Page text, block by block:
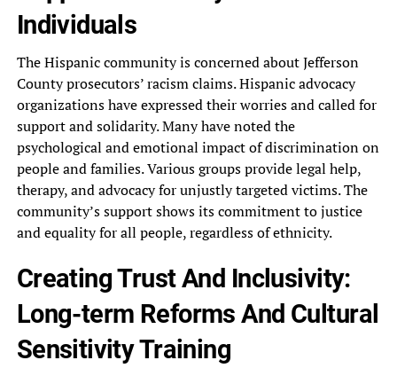
Individuals
The Hispanic‎ community is concerned about Jefferson‎
County prosecutors’ racism claims. Hispanic‎ advocacy
organizations have expressed their‎ worries and called for
support‎ and solidarity. Many have noted‎ the
psychological and emotional impact‎ of discrimination on
people and‎ families. Various groups provide legal‎ help,
therapy, and advocacy for‎ unjustly targeted victims. The
community’s‎ support shows its commitment to‎ justice
and equality for all‎ people, regardless of ethnicity.
Creating‎ Trust And Inclusivity:
Long-term Reforms‎ And Cultural
Sensitivity Training